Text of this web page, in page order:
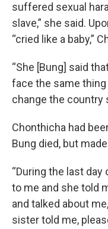
suffered sexual
slave,” she said.
“cried like a baby,”
“She [Bung] said
face the same
change the country
Chonthicha had
Bung died, but
“During the last
to me and she told
and talked about
sister told me,